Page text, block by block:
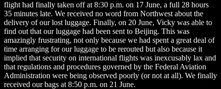
flight had finally taken off at 8:30 p.m. on 17 June, a full 28 hours
35 minutes late. We received no word from Northwest about the
delivery of our lost luggage. Finally, on 20 June, Vicky was able to
find out that our luggage had been sent to Beijing. This was
amazingly frustrating, not only because we had spent a great deal of
time arranging for our luggage to be rerouted but also because it
implied that security on international flights was inexcusably lax and
that regulations and procedures governed by the Federal Aviation
Administration were being observed poorly (or not at all). We finally
received our bags at 8:50 p.m. on 21 June.